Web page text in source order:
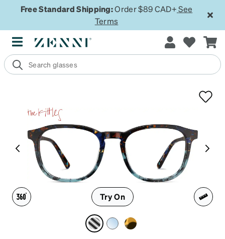
Free Standard Shipping:Order $89 CAD+ See
Terms
Try On